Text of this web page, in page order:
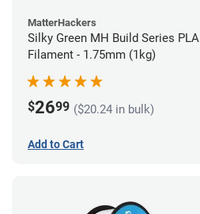
MatterHackers
Silky Green MH Build Series PLA
Filament - 1.75mm (1kg)
$2699 ($20.24 in bulk)
Add to Cart